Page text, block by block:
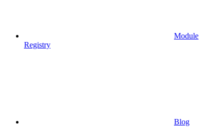
Module
Registry
Blog